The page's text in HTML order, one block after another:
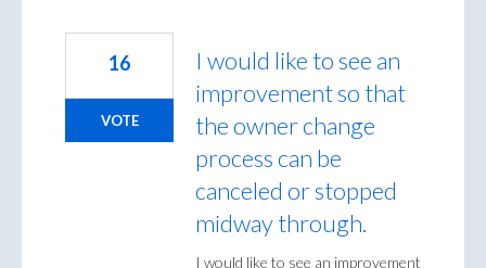
I would like to see an
improvement so that
the owner change
process can be
canceled or stopped
midway through.
I would like to see an improvement
16
VOTE